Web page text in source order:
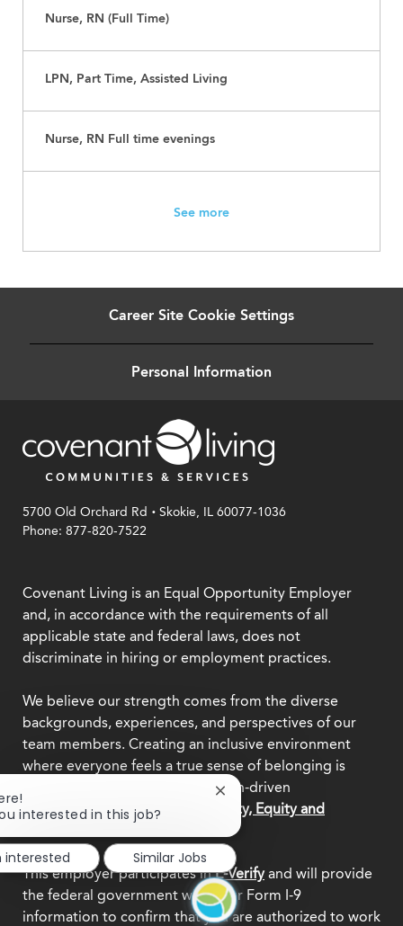
Nurse, RN (Full Time)
LPN, Part Time, Assisted Living
Nurse, RN Full time evenings
See more
Career Site Cookie Settings
Personal Information
5700 Old Orchard Rd .Skokie, IL 60077-1036
Phone: 877-820-7522
Covenant Living is an Equal Opportunity Employer
and, in accordance with the requirements of all
applicable state and federal laws, does not
discriminate in hiring or employment practices.
We believe our strength comes from the diverse
backgrounds, experiences, and perspectives of our
team members. Creating an inclusive environment
where everyone feels a true sense of belonging is
central to who we are as a mission-driven
organization.Explore our Diversity, Equity and
This employer participates inE-Verifyand will provide
the federal government with your Form I-9
information to confirm that you are authorized to work
interested in this job?
Close
chatbot
notification
interested
Similar Jobs